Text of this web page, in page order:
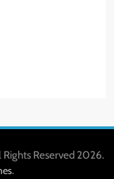
Reserved 2026.
.